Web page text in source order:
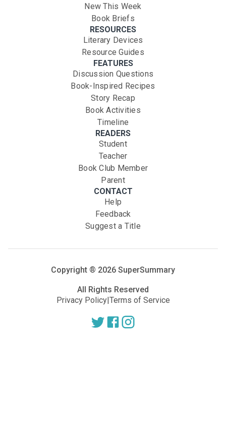
New This Week
Book Briefs
RESOURCES
Literary Devices
Resource Guides
FEATURES
Discussion Questions
Book-Inspired Recipes
Story Recap
Book Activities
Timeline
READERS
Student
Teacher
Book Club Member
Parent
CONTACT
Help
Feedback
Suggest a Title
Copyright ® 2026 SuperSummary
All Rights Reserved
Privacy Policy|Terms of Service